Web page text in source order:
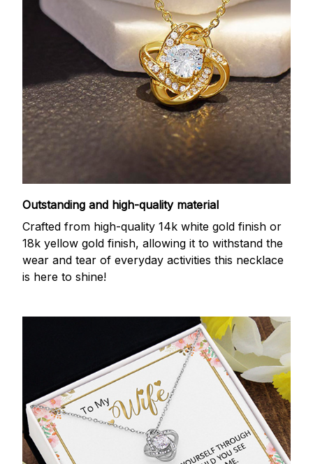
Outstanding and high-quality material
Crafted from high-quality 14k white gold finish or
18k yellow gold finish, allowing it to withstand the
wear and tear of everyday activities this necklace
is here to shine!